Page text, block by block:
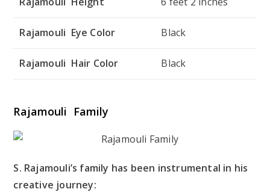
Rajamouli Eye Color Black
Rajamouli Hair Color Black
Rajamouli Family
S. Rajamouli’s family has been instrumental in his
creative journey: